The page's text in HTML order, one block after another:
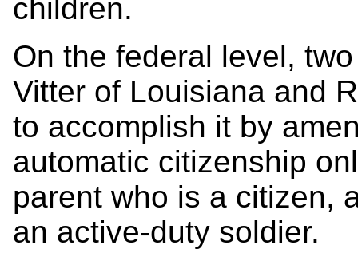
children.
On the federal level,
Vitter of Louisiana and
to accomplish it by
automatic citizenship
parent who is a citizen,
an active-duty soldier.